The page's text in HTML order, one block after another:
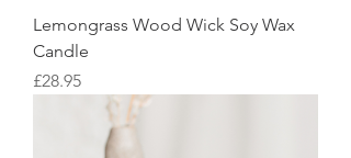
Lemongrass Wood Wick Soy Wax
Candle
Price
£28.95